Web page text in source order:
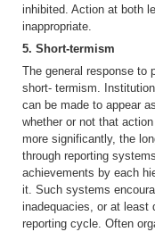
inhibited. Action at both
inappropriate.
5. Short-termism
The general response to
short- termism.
can be made to appear
whether or not that
more significantly, the
through reporting
achievements by each
it. Such systems
inadequacies, or at least
reporting cycle. Often